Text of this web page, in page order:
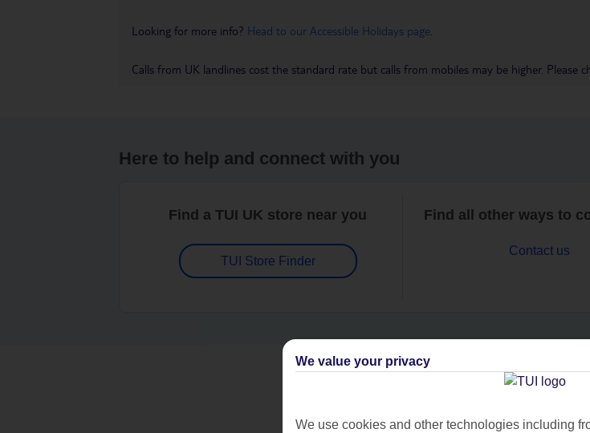
Looking for more info? Head to our Accessible Holidays page
Calls from UK landlines cost the standard rate but calls from mobiles may be higher. Please
Here to help and connect with you
Find a TUI UK store near you
TUI Store Finder
Find all other ways to
Contact us
Can’t find what you’re
We value your privacy
We use cookies and other technologies including